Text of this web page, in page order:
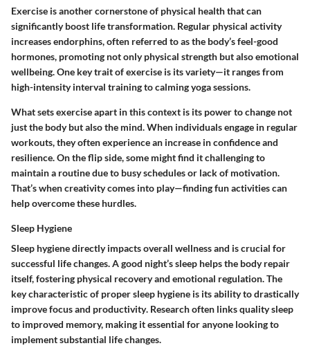
Exercise is another cornerstone of physical health that can
significantly boost life transformation. Regular physical activity
increases endorphins, often referred to as the body’s feel-good
hormones, promoting not only physical strength but also emotional
wellbeing. One key trait of exercise is itsvariety—it ranges from
high-intensity interval training to calming yoga sessions.
What sets exercise apart in this context is its power to change not
just the body but also the mind. When individuals engage in regular
workouts, they often experience an increase in confidence and
resilience. On the flip side, some might find it challenging to
maintain a routine due to busy schedules or lack of motivation.
That’s when creativity comes into play—finding fun activities can
help overcome these hurdles.
Sleep Hygiene
Sleep hygiene directly impacts overall wellness and is crucial for
successful life changes. A good night’s sleep helps the body repair
itself, fostering physical recovery and emotional regulation. The
key characteristic of proper sleep hygiene is itsability to drastically
improve focus and productivity. Research often links quality sleep
to improved memory, making it essential for anyone looking to
implement substantial life changes.